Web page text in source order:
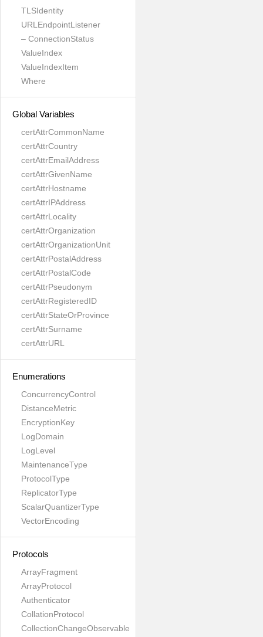
TLSIdentity
URLEndpointListener
– ConnectionStatus
ValueIndex
ValueIndexItem
Where
Global Variables
certAttrCommonName
certAttrCountry
certAttrEmailAddress
certAttrGivenName
certAttrHostname
certAttrIPAddress
certAttrLocality
certAttrOrganization
certAttrOrganizationUnit
certAttrPostalAddress
certAttrPostalCode
certAttrPseudonym
certAttrRegisteredID
certAttrStateOrProvince
certAttrSurname
certAttrURL
Enumerations
ConcurrencyControl
DistanceMetric
EncryptionKey
LogDomain
LogLevel
MaintenanceType
ProtocolType
ReplicatorType
ScalarQuantizerType
VectorEncoding
Protocols
ArrayFragment
ArrayProtocol
Authenticator
CollationProtocol
CollectionChangeObservable